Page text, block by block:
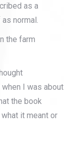
as a
normal.
the farm
I was about
the book
it meant or